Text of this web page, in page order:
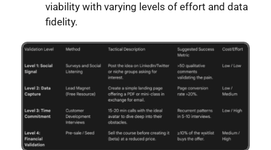
viability with varying levels of effort and data
fidelity.